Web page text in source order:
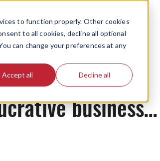
to function properly. Other cookies
to all cookies, decline all optional
can change your preferences at any
Accept all Decline all